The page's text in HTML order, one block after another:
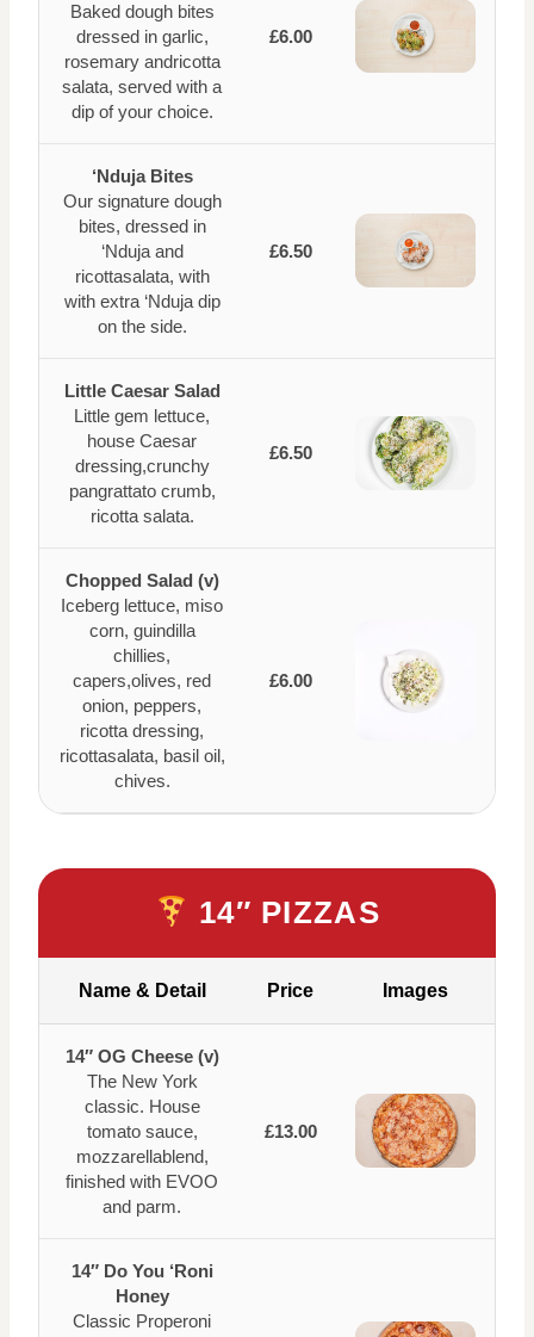
Baked dough bites
dressed in garlic,
rosemary andricotta
salata, served with a
dip of your choice.
£6.00
‘Nduja Bites
Our signature dough
bites, dressed in
‘Nduja and
ricottasalata, with
with extra ‘Nduja dip
on the side.
£6.50
Little Caesar Salad
Little gem lettuce,
house Caesar
dressing,crunchy
pangrattato crumb,
ricotta salata.
£6.50
Chopped Salad (v)
Iceberg lettuce, miso
corn, guindilla
chillies,
capers,olives, red
onion, peppers,
ricotta dressing,
ricottasalata, basil oil,
chives.
£6.00
14″ PIZZAS
Name & Detail Price Images
14″ OG Cheese (v)
The New York
classic. House
tomato sauce,
mozzarellablend,
finished with EVOO
and parm.
£13.00
14″ Do You ‘Roni
Honey
Classic Properoni